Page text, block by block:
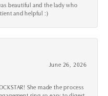
beautiful and the lady who
and helpful :)
June 26, 2026
She made the process